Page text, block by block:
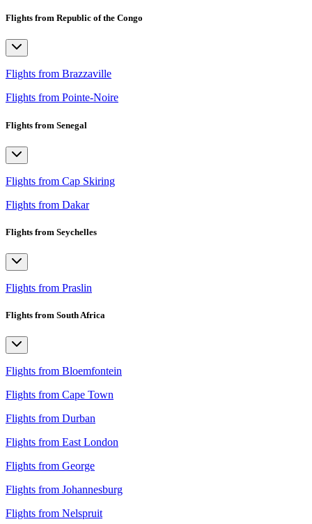
Flights from Republic of the Congo
Flights from Brazzaville
Flights from Pointe-Noire
Flights from Senegal
Flights from Cap Skiring
Flights from Dakar
Flights from Seychelles
Flights from Praslin
Flights from South Africa
Flights from Bloemfontein
Flights from Cape Town
Flights from Durban
Flights from East London
Flights from George
Flights from Johannesburg
Flights from Nelspruit